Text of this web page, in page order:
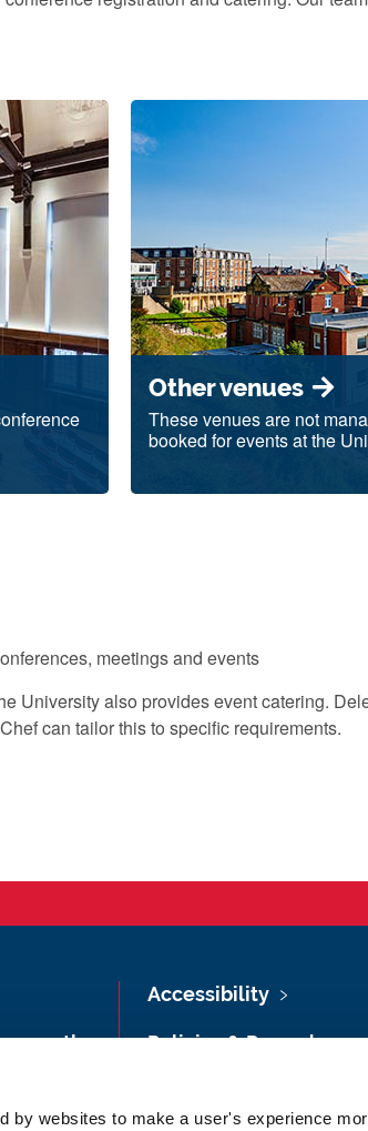
by websites to make a user's experience
Other venues
These venues are not
booked for events at the
meetings and events
University also provides event catering.
can tailor this to specific requirements.
Accessibility
Policies & Procedures